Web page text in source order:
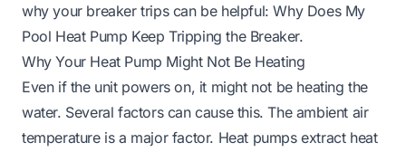
why your breaker trips can be helpful:Why Does My
Pool Heat Pump Keep Tripping the Breaker.
Why Your Heat Pump Might Not Be Heating
Even if the unit powers on, it might not be heating the
water. Several factors can cause this. The ambient air
temperature is a major factor. Heat pumps extract heat